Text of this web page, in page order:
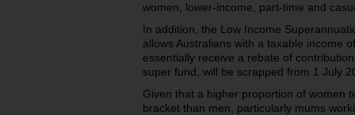
women, lower-income, part-time and
In addition, the Low Income
allows Australians with a taxable income
essentially receive a rebate of
super fund, will be scrapped from 1 July
Given that a higher proportion of women
bracket than men, particularly mums